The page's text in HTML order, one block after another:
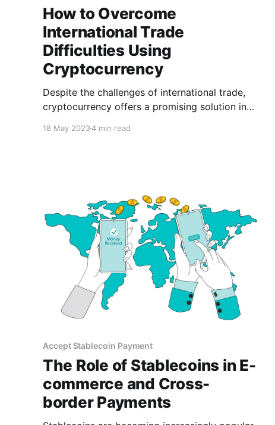
How to Overcome
International Trade
Difficulties Using
Cryptocurrency
Despite the challenges of international trade,
cryptocurrency offers a promising solution in
method of conducting cross-border
18 May 20234 min read
Accept Stablecoin Payment
The Role of Stablecoins in E-
commerce and Cross-
border Payments